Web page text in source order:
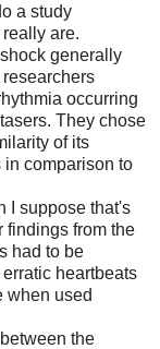
a study
are.
generally
occurring
They chose
of its
comparison to
I suppose that's
findings from the
had to be
erratic heartbeats
when used
the